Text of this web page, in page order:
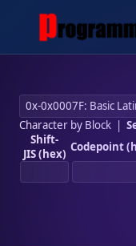
Character by Block|
Shift-
JIS (hex) Codepoint